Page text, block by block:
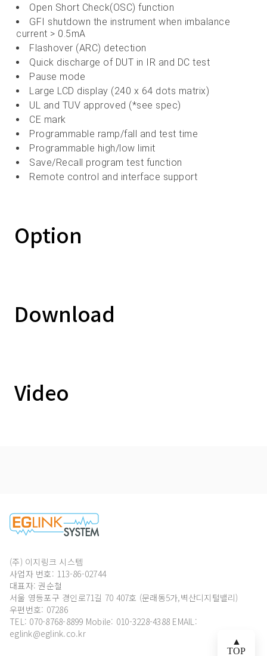
▲
TOP
Open Short Check(OSC) function
GFI shutdown the instrument when imbalance
current > 0.5mA
Flashover (ARC) detection
Quick discharge of DUT in IR and DC test
Pause mode
Large LCD display (240 x 64 dots matrix)
UL and TUV approved (*see spec)
CE mark
Programmable ramp/fall and test time
Programmable high/low limit
Save/Recall program test function
Remote control and interface support
Option
Download
Video
(주) 이지링크 시스템
사업자 번호: 113-86-02744
대표자: 권순철
서울 영등포구 경인로71길 70 407호 (문래동5가,벽산디지털밸리)
우편번호: 07286
TEL: 070-8768-8899 Mobile: 010-3228-4388 EMAIL:
eglink@eglink.co.kr